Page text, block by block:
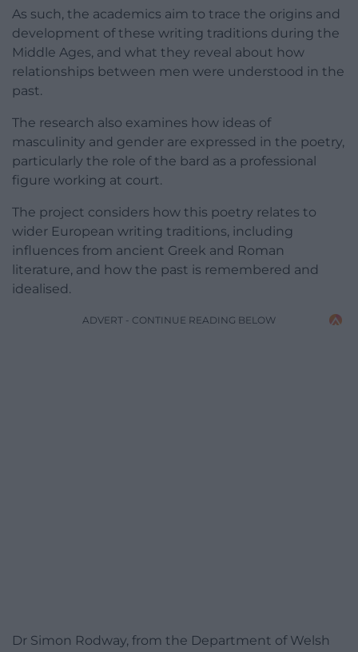
As such, the academics aim to trace the origins and
development of these writing traditions during the
Middle Ages, and what they reveal about how
relationships between men were understood in the
past.
The research also examines how ideas of
masculinity and gender are expressed in the poetry,
particularly the role of the bard as a professional
figure working at court.
The project considers how this poetry relates to
wider European writing traditions, including
influences from ancient Greek and Roman
literature, and how the past is remembered and
idealised.
ADVERT - CONTINUE READING BELOW
Dr Simon Rodway, from the Department of Welsh